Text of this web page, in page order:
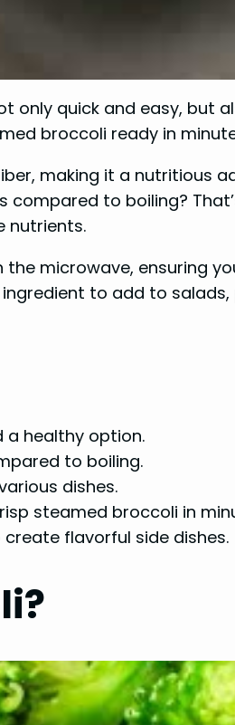
only quick and easy, but
broccoli ready in
making it a nutritious
to boiling?
nutrients.
microwave, ensuring
to add to
a healthy option.
to boiling.
dishes.
steamed broccoli in
flavorful side dishes.